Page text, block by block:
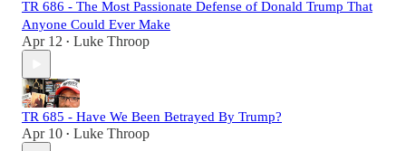
TR 686 - The Most Passionate Defense of Donald Trump That
Anyone Could Ever Make
Apr 12 • Luke Throop
TR 685 - Have We Been Betrayed By Trump?
Apr 10 • Luke Throop